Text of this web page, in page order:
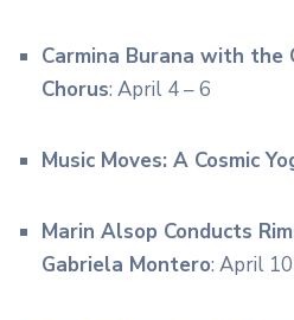
Carmina Burana with the
Chorus: April 4 – 6
Music Moves: A Cosmic
Marin Alsop Conducts
Gabriela Montero: April